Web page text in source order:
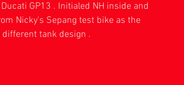
GP13 . Initialed NH inside and
Nicky's Sepang test bike as the
tank design .